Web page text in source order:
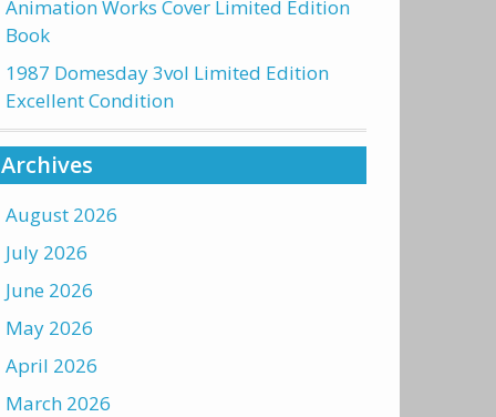
Animation Works Cover Limited Edition
Book
1987 Domesday 3vol Limited Edition
Excellent Condition
Archives
August 2026
July 2026
June 2026
May 2026
April 2026
March 2026